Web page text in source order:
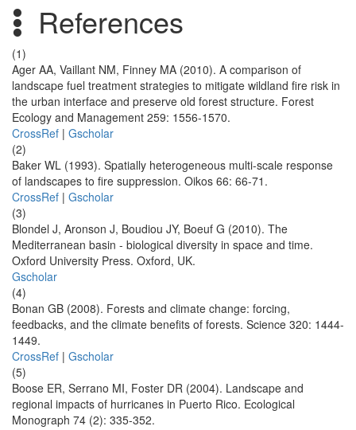
References
(1)
Ager AA, Vaillant NM, Finney MA (2010). A comparison of
landscape fuel treatment strategies to mitigate wildland fire risk in
the urban interface and preserve old forest structure. Forest
Ecology and Management 259: 1556-1570.
CrossRef | Gscholar
(2)
Baker WL (1993). Spatially heterogeneous multi-scale response
of landscapes to fire suppression. Oikos 66: 66-71.
CrossRef | Gscholar
(3)
Blondel J, Aronson J, Boudiou JY, Boeuf G (2010). The
Mediterranean basin - biological diversity in space and time.
Oxford University Press. Oxford, UK.
Gscholar
(4)
Bonan GB (2008). Forests and climate change: forcing,
feedbacks, and the climate benefits of forests. Science 320: 1444-
1449.
CrossRef | Gscholar
(5)
Boose ER, Serrano MI, Foster DR (2004). Landscape and
regional impacts of hurricanes in Puerto Rico. Ecological
Monograph 74 (2): 335-352.